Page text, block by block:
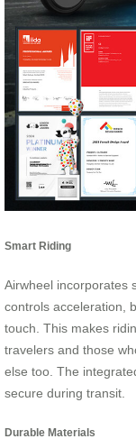
Smart Riding
Airwheel incorporates
controls acceleration,
touch. This makes
travelers and those
else too. The
secure during transit.
Durable Materials